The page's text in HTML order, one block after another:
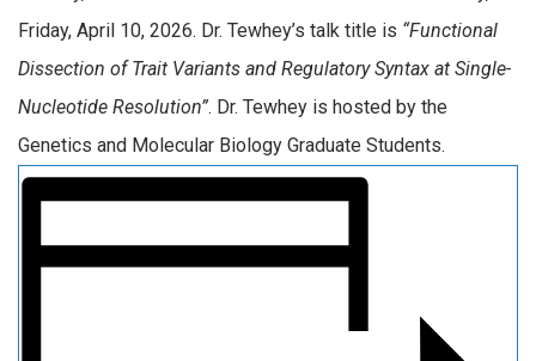
Friday, April 10, 2026. Dr. Tewhey’s talk title is “Functional
Dissection of Trait Variants and Regulatory Syntax at Single-
Nucleotide Resolution”. Dr. Tewhey is hosted by the
Genetics and Molecular Biology Graduate Students.